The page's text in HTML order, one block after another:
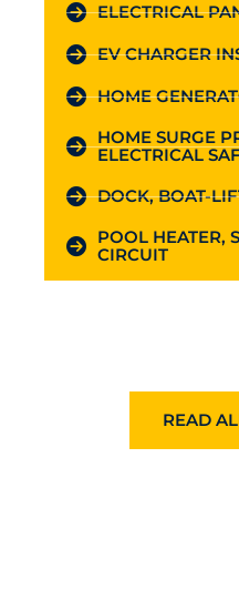
ELECTRICAL
EV CHARGER
HOME
HOME SURGE
ELECTRICAL
DOCK, BOAT-
POOL HEATER,
CIRCUIT
READ